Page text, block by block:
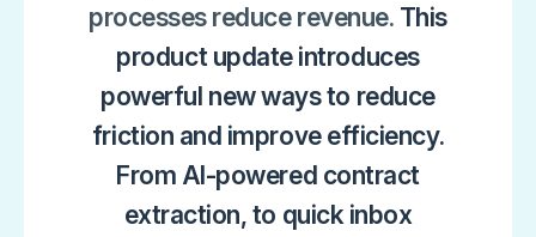
processes reduce revenue. This
product update introduces
powerful new ways to reduce
friction and improve efficiency.
From AI-powered contract
extraction, to quick inbox